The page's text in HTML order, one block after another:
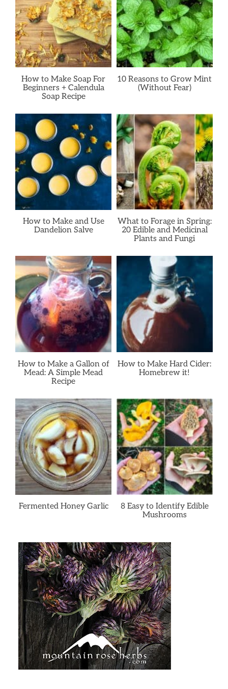
How to Make Soap For
Beginners + Calendula
Soap Recipe
10 Reasons to Grow Mint
(Without Fear)
How to Make and Use
Dandelion Salve
What to Forage in Spring:
20 Edible and Medicinal
Plants and Fungi
How to Make a Gallon of
Mead: A Simple Mead
Recipe
How to Make Hard Cider:
Homebrew it!
Fermented Honey Garlic
8 Easy to Identify Edible
Mushrooms